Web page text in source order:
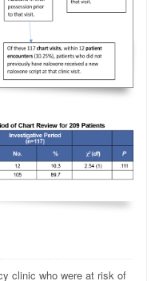
clinic who were at risk of